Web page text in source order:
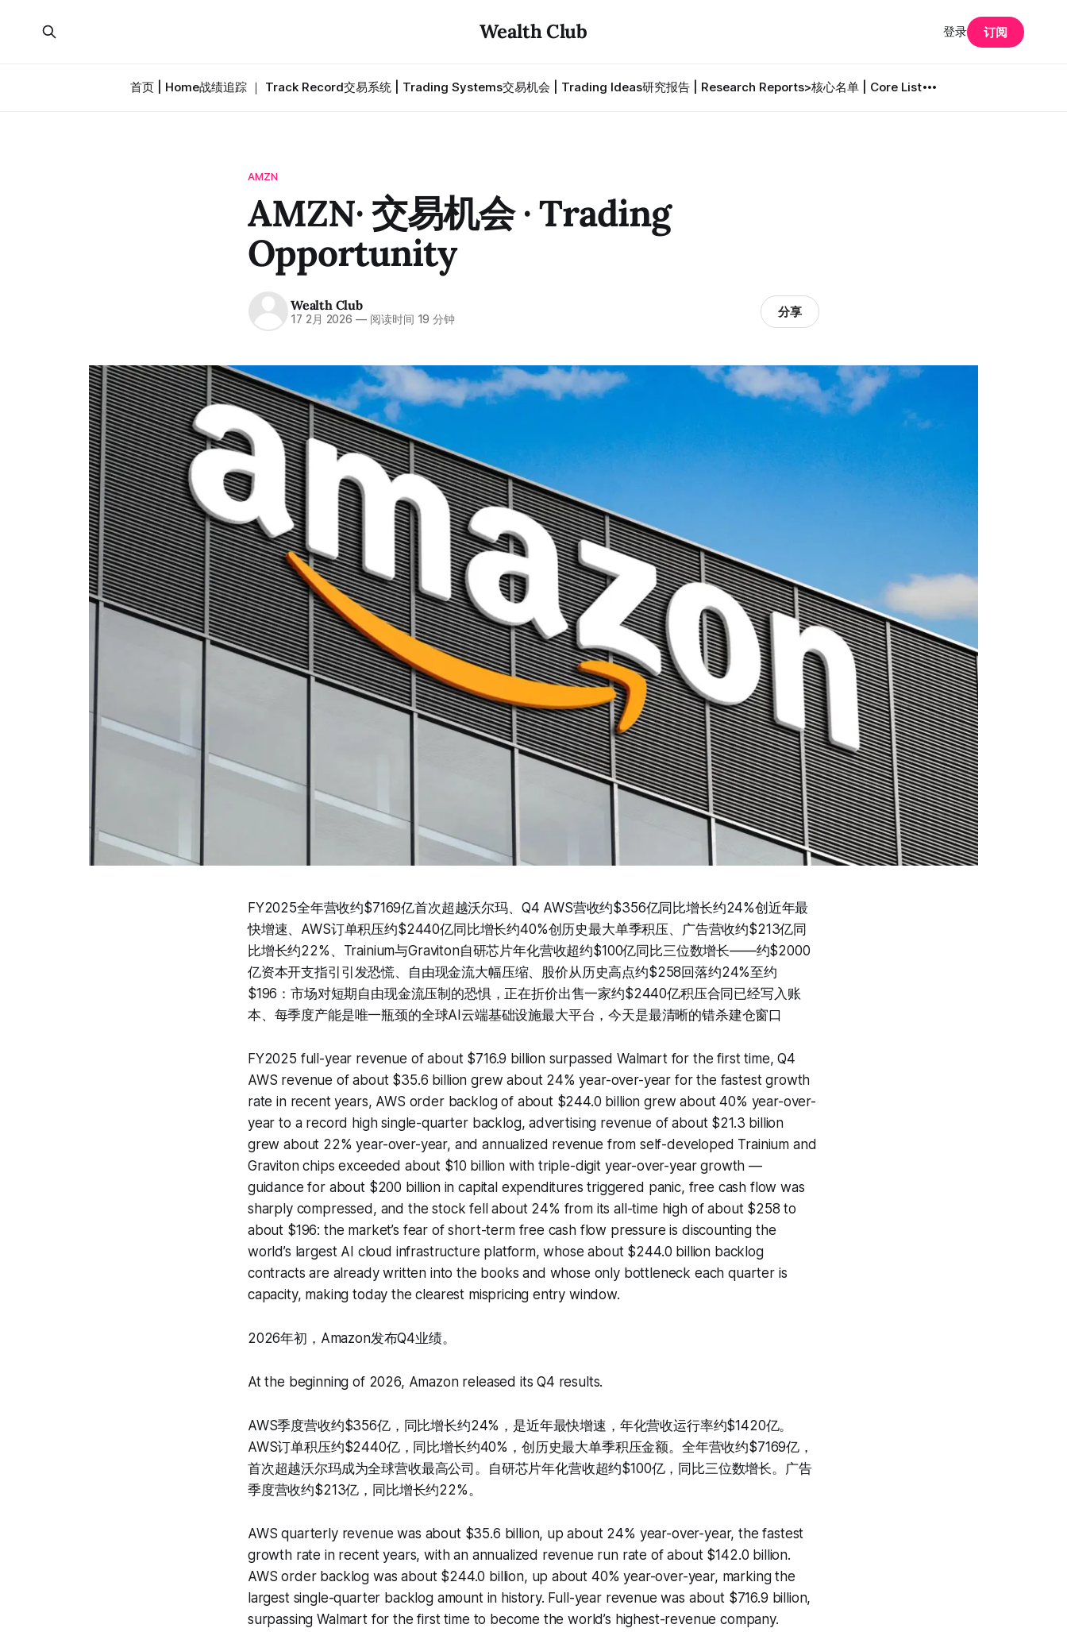
Wealth Club
首页 | Home战绩追踪 ｜ Track Record交易系统 | Trading Systems交易机会 | Trading Ideas研究报告 | Research Reports>核心名单 | Core List
登录 订阅
AMZN
AMZN· 交易机会 · Trading
Opportunity
Wealth Club
17 2月 2026 — 阅读时间 19 分钟 分享
FY2025全年营收约$7169亿首次超越沃尔玛、Q4 AWS营收约$356亿同比增长约24%创近年最
快增速、AWS订单积压约$2440亿同比增长约40%创历史最大单季积压、广告营收约$213亿同
比增长约22%、Trainium与Graviton自研芯片年化营收超约$100亿同比三位数增长——约$2000
亿资本开支指引引发恐慌、自由现金流大幅压缩、股价从历史高点约$258回落约24%至约
$196：市场对短期自由现金流压制的恐惧，正在折价出售一家约$2440亿积压合同已经写入账
本、每季度产能是唯一瓶颈的全球AI云端基础设施最大平台，今天是最清晰的错杀建仓窗口
FY2025 full-year revenue of about $716.9 billion surpassed Walmart for the first time, Q4
AWS revenue of about $35.6 billion grew about 24% year-over-year for the fastest growth
rate in recent years, AWS order backlog of about $244.0 billion grew about 40% year-over-
year to a record high single-quarter backlog, advertising revenue of about $21.3 billion
grew about 22% year-over-year, and annualized revenue from self-developed Trainium and
Graviton chips exceeded about $10 billion with triple-digit year-over-year growth —
guidance for about $200 billion in capital expenditures triggered panic, free cash flow was
sharply compressed, and the stock fell about 24% from its all-time high of about $258 to
about $196: the market’s fear of short-term free cash flow pressure is discounting the
world’s largest AI cloud infrastructure platform, whose about $244.0 billion backlog
contracts are already written into the books and whose only bottleneck each quarter is
capacity, making today the clearest mispricing entry window.
2026年初，Amazon发布Q4业绩。
At the beginning of 2026, Amazon released its Q4 results.
AWS季度营收约$356亿，同比增长约24%，是近年最快增速，年化营收运行率约$1420亿。
AWS订单积压约$2440亿，同比增长约40%，创历史最大单季积压金额。全年营收约$7169亿，
首次超越沃尔玛成为全球营收最高公司。自研芯片年化营收超约$100亿，同比三位数增长。广告
季度营收约$213亿，同比增长约22%。
AWS quarterly revenue was about $35.6 billion, up about 24% year-over-year, the fastest
growth rate in recent years, with an annualized revenue run rate of about $142.0 billion.
AWS order backlog was about $244.0 billion, up about 40% year-over-year, marking the
largest single-quarter backlog amount in history. Full-year revenue was about $716.9 billion,
surpassing Walmart for the first time to become the world’s highest-revenue company.